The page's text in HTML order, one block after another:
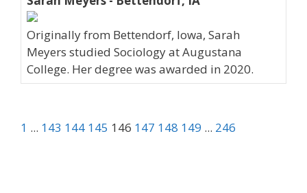
Originally from Bettendorf, Iowa, Sarah
Meyers studied Sociology at Augustana
College. Her degree was awarded in 2020.
1 ... 143 144 145 146 147 148 149 ... 246